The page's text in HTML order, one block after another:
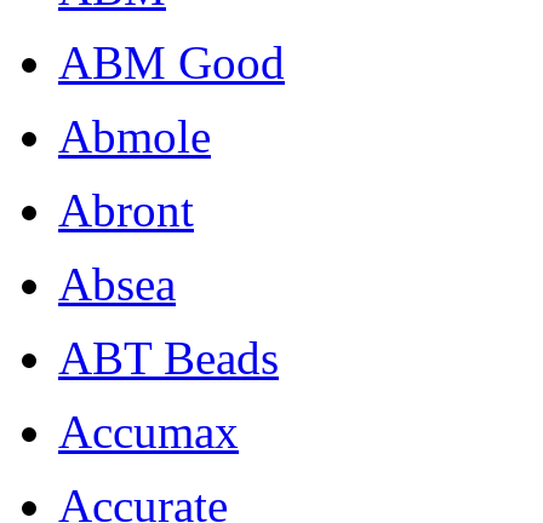
ABM Good
Abmole
Abront
Absea
ABT Beads
Accumax
Accurate